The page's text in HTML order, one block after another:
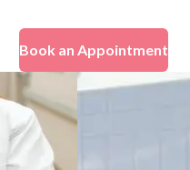
Book an Appointment